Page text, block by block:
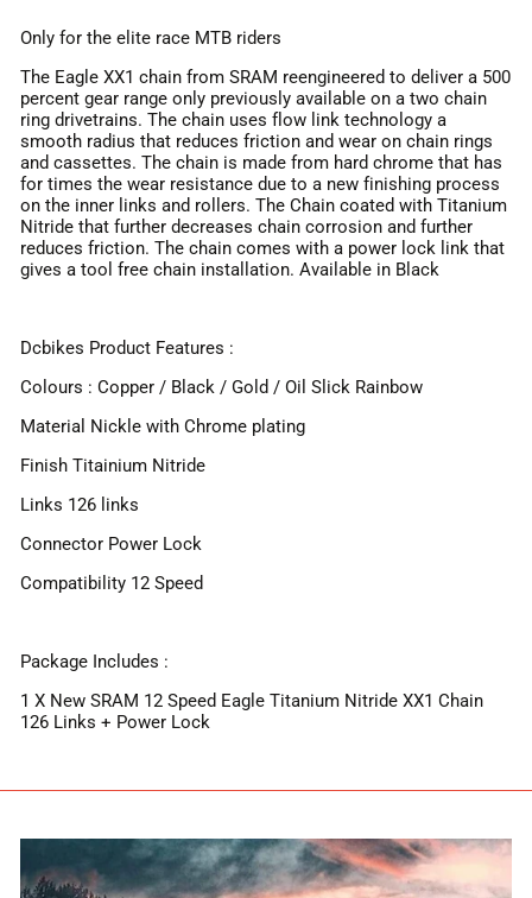
Only for the elite race MTB riders
The Eagle XX1 chain from SRAM reengineered to deliver a 500
percent gear range only previously available on a two chain
ring drivetrains. The chain uses flow link technology a
smooth radius that reduces friction and wear on chain rings
and cassettes. The chain is made from hard chrome that has
for times the wear resistance due to a new finishing process
on the inner links and rollers. The Chain coated with Titanium
Nitride that further decreases chain corrosion and further
reduces friction. The chain comes with a power lock link that
gives a tool free chain installation. Available in Black
Dcbikes Product Features :
Colours : Copper / Black / Gold / Oil Slick Rainbow
Material Nickle with Chrome plating
Finish Titainium Nitride
Links 126 links
Connector Power Lock
Compatibility 12 Speed
Package Includes :
1 X New SRAM 12 Speed Eagle Titanium Nitride XX1 Chain
126 Links + Power Lock